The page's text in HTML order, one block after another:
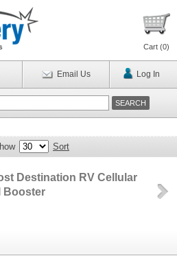
Cart (0)
Email Us Log In
Sort
Destination RV Cellular
Booster